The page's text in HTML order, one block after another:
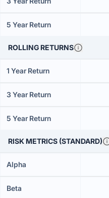
5 Year Return
ROLLING RETURNS
1 Year Return
3 Year Return
5 Year Return
RISK METRICS (STANDARD)
Alpha
Beta